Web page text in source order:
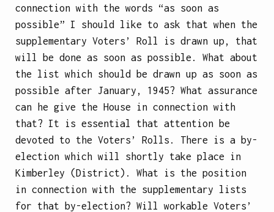
connection with the words “as soon as
possible” I should like to ask that when the
supplementary Voters’ Roll is drawn up, that
will be done as soon as possible. What about
the list which should be drawn up as soon as
possible after January, 1945? What assurance
can he give the House in connection with
that? It is essential that attention be
devoted to the Voters’ Rolls. There is a by-
election which will shortly take place in
Kimberley (District). What is the position
in connection with the supplementary lists
for that by-election? Will workable Voters’